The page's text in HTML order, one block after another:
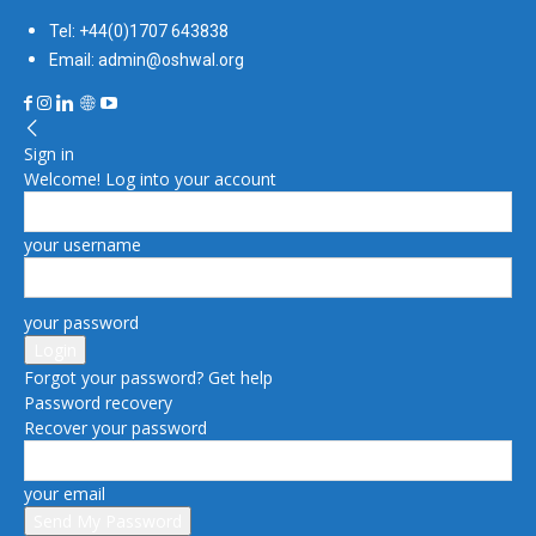
Tel: +44(0)1707 643838
Email: admin@oshwal.org
Sign in
Welcome! Log into your account
your username
your password
Forgot your password? Get help
Password recovery
Recover your password
your email